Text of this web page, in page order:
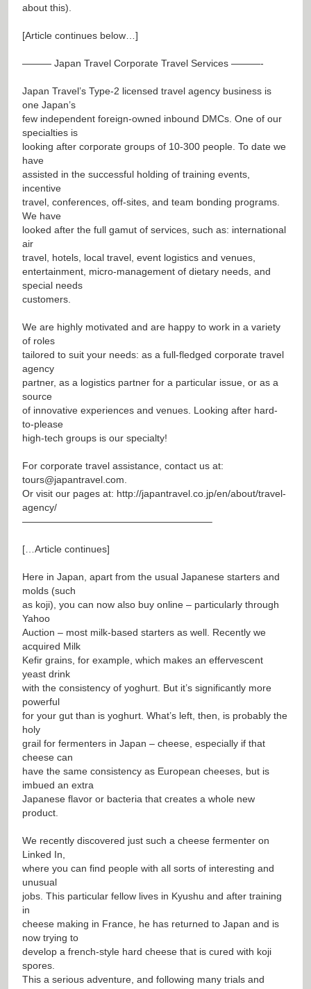
about this).
[Article continues below…]
——— Japan Travel Corporate Travel Services ———-
Japan Travel’s Type-2 licensed travel agency business is
one Japan’s
few independent foreign-owned inbound DMCs. One of our
specialties is
looking after corporate groups of 10-300 people. To date we
have
assisted in the successful holding of training events,
incentive
travel, conferences, off-sites, and team bonding programs.
We have
looked after the full gamut of services, such as: international
air
travel, hotels, local travel, event logistics and venues,
entertainment, micro-management of dietary needs, and
special needs
customers.
We are highly motivated and are happy to work in a variety
of roles
tailored to suit your needs: as a full-fledged corporate travel
agency
partner, as a logistics partner for a particular issue, or as a
source
of innovative experiences and venues. Looking after hard-
to-please
high-tech groups is our specialty!
For corporate travel assistance, contact us at:
tours@japantravel.com
Or visit our pages at: http://japantravel.co.jp/en/about/travel-
agency/
———————————————————–
[…Article continues]
Here in Japan, apart from the usual Japanese starters and
molds (such
as koji), you can now also buy online – particularly through
Yahoo
Auction – most milk-based starters as well. Recently we
acquired Milk
Kefir grains, for example, which makes an effervescent
yeast drink
with the consistency of yoghurt. But it’s significantly more
powerful
for your gut than is yoghurt. What’s left, then, is probably the
holy
grail for fermenters in Japan – cheese, especially if that
cheese can
have the same consistency as European cheeses, but is
imbued an extra
Japanese flavor or bacteria that creates a whole new
product.
We recently discovered just such a cheese fermenter on
Linked In,
where you can find people with all sorts of interesting and
unusual
jobs. This particular fellow lives in Kyushu and after training
in
cheese making in France, he has returned to Japan and is
now trying to
develop a french-style hard cheese that is cured with koji
spores.
This a serious adventure, and following many trials and